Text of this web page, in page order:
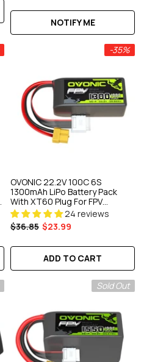
NOTIFY ME
-35%
OVONIC 22.2V 100C 6S
1300mAh LiPo Battery Pack
With XT60 Plug For FPV
Freestyle Racing RC Drone
Quadcopter
24 reviews
$36.85 $23.99
ADD TO CART
Sold Out